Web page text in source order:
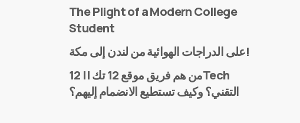
The Plight of a Modern College
Student
على الدراجات الهوائية من لندن إلى مكة!
من هم فريق موقع 12 تك || 12Tech
التقني؟ وكيف تستطيع الانضمام إليهم؟